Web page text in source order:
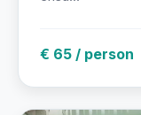
€ 65 / person